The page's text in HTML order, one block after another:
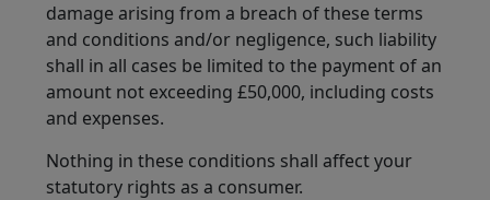
damage arising from a breach of these terms
and conditions and/or negligence, such liability
shall in all cases be limited to the payment of an
amount not exceeding £50,000, including costs
and expenses.
Nothing in these conditions shall affect your
statutory rights as a consumer.